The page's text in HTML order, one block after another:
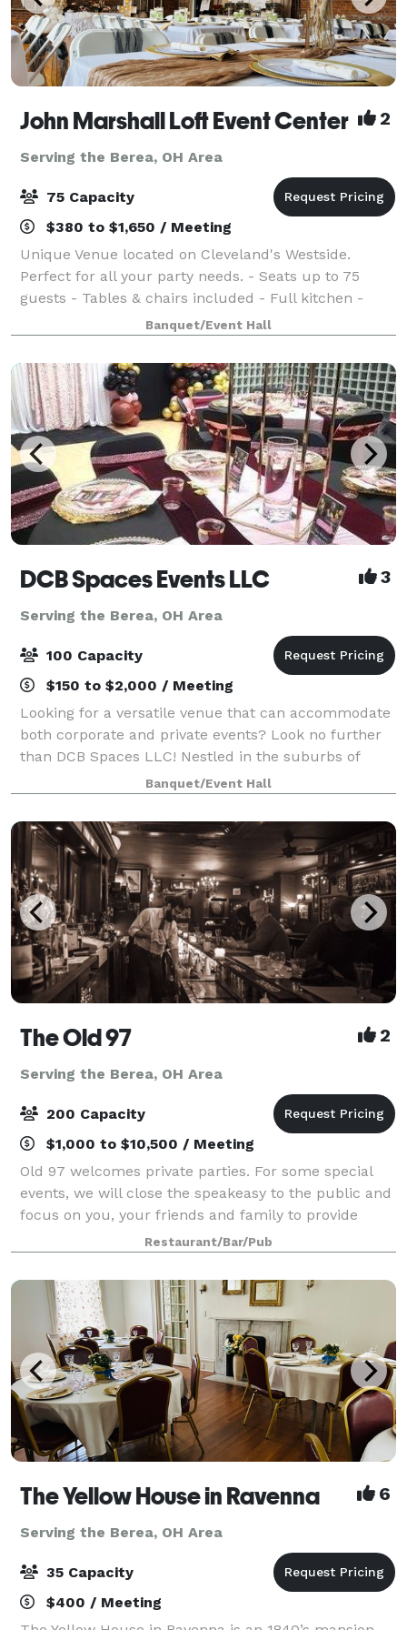
John Marshall Loft Event Center 2
Serving the Berea, OH Area
75 Capacity
$380 to $1,650 / Meeting
Unique Venue located on Cleveland's Westside.
Perfect for all your party needs. - Seats up to 75
guests - Tables & chairs included - Full kitchen -
Surround sound system - Two restrooms - One-of-a-
kind vintage charm Don’t wait—dates are fi
Banquet/Event Hall
DCB Spaces Events LLC 3
Serving the Berea, OH Area
100 Capacity
$150 to $2,000 / Meeting
Looking for a versatile venue that can accommodate
both corporate and private events? Look no further
than DCB Spaces LLC! Nestled in the suburbs of
Beachwood, Ohio, adjacent to Dresscode Boutique
and Ashton’s Corner Kids Clothing Boutique,
Banquet/Event Hall
The Old 97 2
Serving the Berea, OH Area
200 Capacity
$1,000 to $10,500 / Meeting
Old 97 welcomes private parties. For some special
events, we will close the speakeasy to the public and
focus on you, your friends and family to provide
personalized service insuring a memorable occasion
for all your guests.
Restaurant/Bar/Pub
The Yellow House in Ravenna 6
Serving the Berea, OH Area
35 Capacity
$400 / Meeting